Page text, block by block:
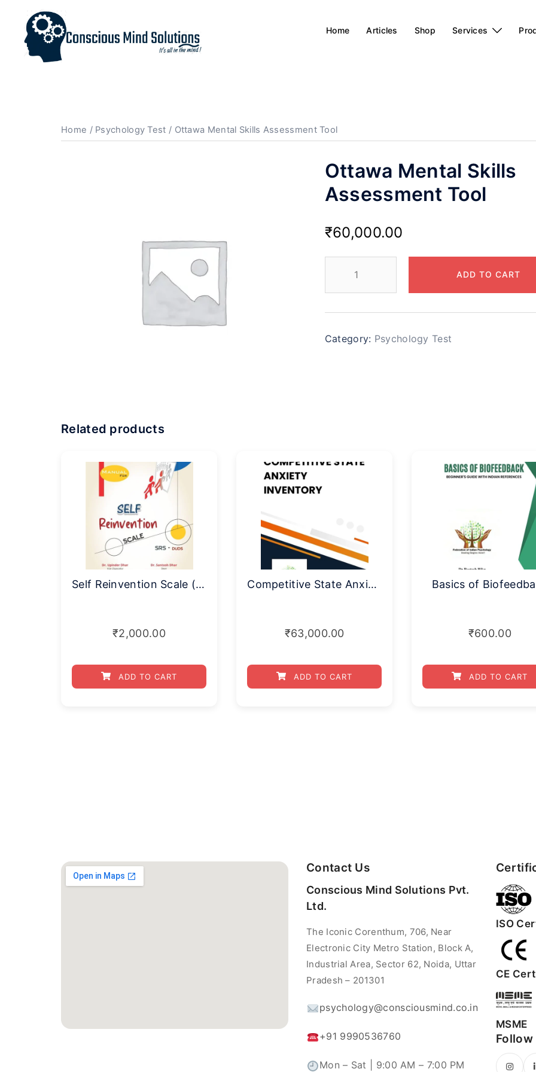
Home Articles Shop Services
Home / Psychology Test / Ottawa Mental Skills Assessment Tool
Ottawa Mental Skills
Assessment Tool
₹60,000.00
ADD TO CART
Category: Psychology Test
Related products
Self Reinvention Scale (SRS–DUDS)
₹2,000.00
ADD TO CART
Competitive State Anxiety Inventory
₹63,000.00
ADD TO CART
Basics of
₹600.00
ADD TO CART
Contact Us
Conscious Mind Solutions Pvt.
Ltd.
The Iconic Corenthum, 706, Near
Electronic City Metro Station, Block A,
Industrial Area, Sector 62, Noida, Uttar
Pradesh – 201301
psychology@consciousmind.co.in
+91 9990536760
Mon – Sat | 9:00 AM – 7:00 PM
ISO
CE
MSME
Follow